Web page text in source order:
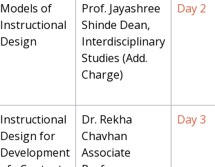
Models of
Instructional
Design
Prof. Jayashree
Shinde Dean,
Interdisciplinary
Studies (Add.
Charge)
Day 2
Instructional
Design for
Development
Dr. Rekha
Chavhan
Associate
Day 3